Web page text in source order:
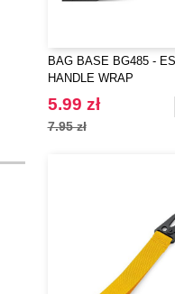
BAG BASE BG485 -
HANDLE WRAP
5.99 zł
7.95 zł